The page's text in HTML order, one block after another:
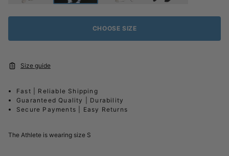
CHOOSE SIZE
Size guide
Fast | Reliable Shipping
Guaranteed Quality | Durability
Secure Payments | Easy Returns
The Athlete is wearing size S